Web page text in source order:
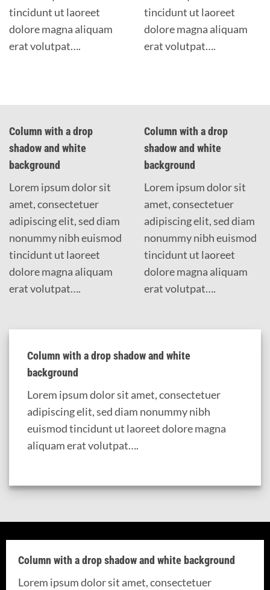
tincidunt ut laoreet
dolore magna aliquam
erat volutpat….
tincidunt ut laoreet
dolore magna aliquam
erat volutpat….
Column with a drop
shadow and white
background
Lorem ipsum dolor sit
amet, consectetuer
adipiscing elit, sed diam
nonummy nibh euismod
tincidunt ut laoreet
dolore magna aliquam
erat volutpat….
Column with a drop
shadow and white
background
Lorem ipsum dolor sit
amet, consectetuer
adipiscing elit, sed diam
nonummy nibh euismod
tincidunt ut laoreet
dolore magna aliquam
erat volutpat….
Column with a drop shadow and white
background
Lorem ipsum dolor sit amet, consectetuer
adipiscing elit, sed diam nonummy nibh
euismod tincidunt ut laoreet dolore magna
aliquam erat volutpat….
Column with a drop shadow and white background
Lorem ipsum dolor sit amet, consectetuer